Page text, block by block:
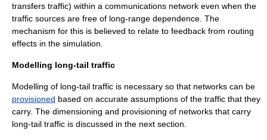
transfers traffic) within a communications network even when the
traffic sources are free of long-range dependence. The
mechanism for this is believed to relate to feedback from routing
effects in the simulation.
Modelling long-tail traffic
Modelling of long-tail traffic is necessary so that networks can be
provisioned based on accurate assumptions of the traffic that they
carry. The dimensioning and provisioning of networks that carry
long-tail traffic is discussed in the next section.